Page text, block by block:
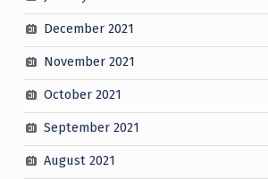
December 2021
November 2021
October 2021
September 2021
August 2021